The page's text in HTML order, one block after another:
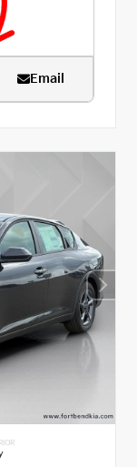
Email